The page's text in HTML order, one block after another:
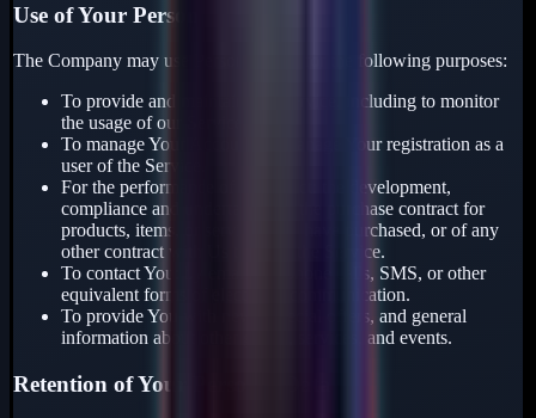
Use of Your Personal Data
The Company may use Personal Data for the following purposes:
To provide and maintain our Service, including to monitor
the usage of our Service.
To manage Your Account: to manage Your registration as a
user of the Service.
For the performance of a contract: the development,
compliance and undertaking of the purchase contract for
products, items, or services You have purchased, or of any
other contract with Us through the Service.
To contact You: by email, telephone calls, SMS, or other
equivalent forms of electronic communication.
To provide You with news, special offers, and general
information about other goods, services, and events.
Retention of Your Personal Data